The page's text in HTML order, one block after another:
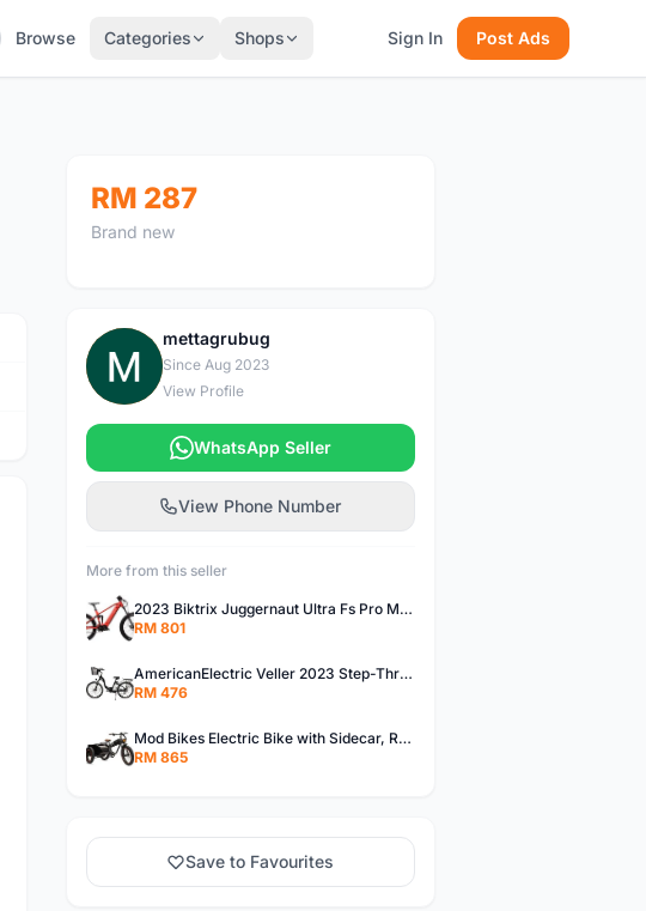
Browse Categories Shops Sign In Post Ads
RM 287
Brand new
M
mettagrubug
Since Aug 2023
View Profile
WhatsApp Seller
View Phone Number
More from this seller
2023 Biktrix Juggernaut Ultra Fs Pro Mid Drive Rear Suspension Electric Bike
RM 801
AmericanElectric Veller 2023 Step-Thru Electric Cruiser Bicycle
RM 476
Mod Bikes Electric Bike with Sidecar, Retro Design and Powerful Torque, Charcoal Black
RM 865
Save to Favourites